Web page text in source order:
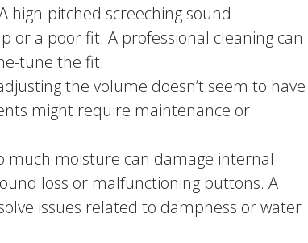
high-pitched screeching sound
or a poor fit. A professional cleaning can
tune the fit.
the volume doesn’t seem to have
might require maintenance or
much moisture can damage internal
loss or malfunctioning buttons. A
issues related to dampness or water